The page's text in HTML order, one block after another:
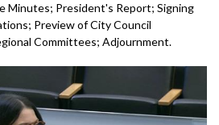
Minutes; President's Report; Signing
Preview of City Council
Committees; Adjournment.